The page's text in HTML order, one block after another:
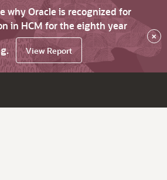
why Oracle is recognized for
in HCM for the eighth year
View Report
×